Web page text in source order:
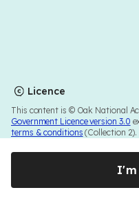
Licence
This content is © Oak National
Government Licence version 3.0
terms & conditions (Collection 2).
I'm